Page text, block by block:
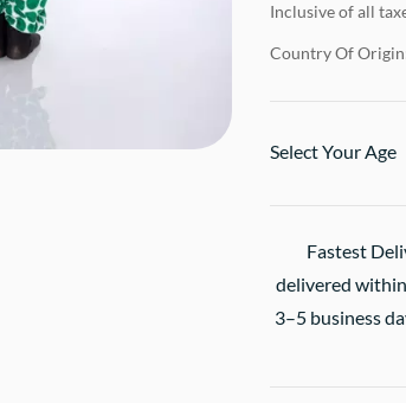
Inclusive of all
Country Of
Select Your Age
Fastest
delivered
3–5 business